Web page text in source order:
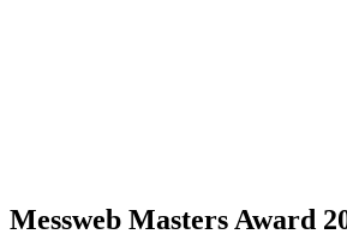
Messweb Masters Award